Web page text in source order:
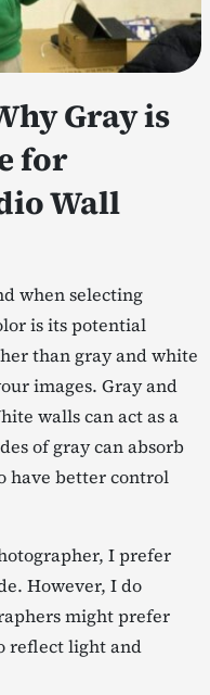
Gray is
for
Wall
when selecting
is its potential
than gray and white
images. Gray and
walls can act as a
of gray can absorb
have better control
I prefer
However, I do
might prefer
reflect light and